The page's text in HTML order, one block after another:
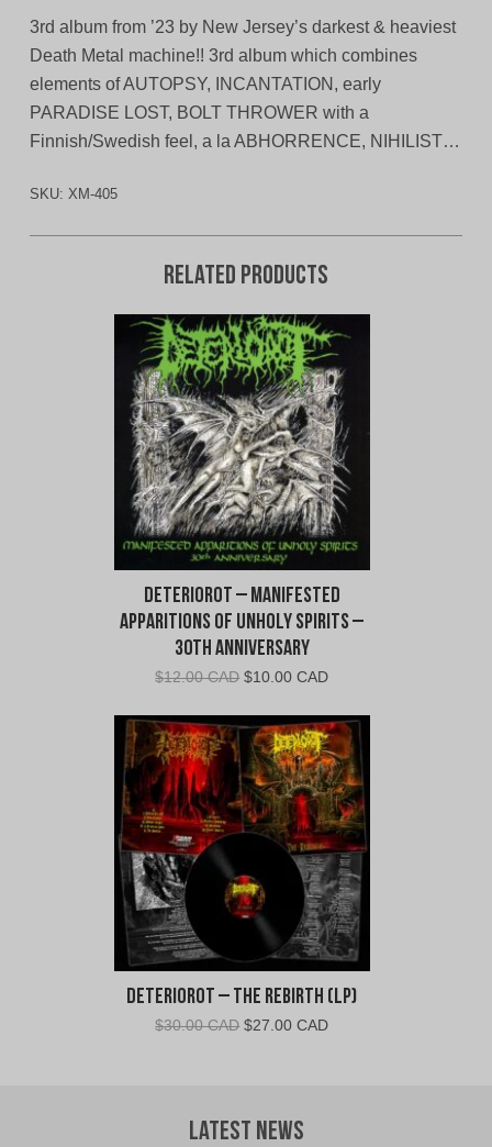
3rd album from ’23 by New Jersey’s darkest & heaviest
Death Metal machine!! 3rd album which combines
elements of AUTOPSY, INCANTATION, early
PARADISE LOST, BOLT THROWER with a
Finnish/Swedish feel, a la ABHORRENCE, NIHILIST…
SKU: XM-405
Related products
Deteriorot – Manifested
Apparitions of Unholy Spirits –
30th Anniversary
$12.00 CAD Original
was:
$12.00
CAD.
$10.00 CADCurrent
is:
$10.00
CAD.
Deteriorot – The Rebirth (LP)
$30.00 CAD Original
CAD.
$27.00 CADCurrent
Latest News